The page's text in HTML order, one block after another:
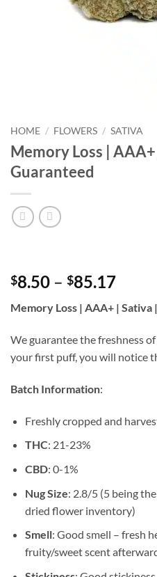
HOME / FLOWERS / SATIVA
Memory Loss |
Guaranteed
$8.50 – $85.17Price
$8.50
Memory Loss | AAA+ | Sativa
We guarantee the freshness
your first puff, you will notice
Batch Information:
Freshly cropped and
THC: 21-23%
CBD: 0-1%
Nug Size: 2.8/5 (5 being
dried flower inventory)
Smell: Good smell – fresh
fruity/sweet scent